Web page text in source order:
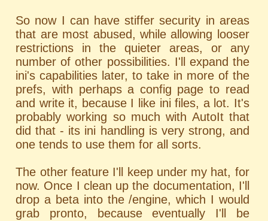
So now I can have stiffer security in areas
that are most abused, while allowing looser
restrictions in the quieter areas, or any
number of other possibilities. I'll expand the
ini's capabilities later, to take in more of the
prefs, with perhaps a config page to read
and write it, because I like ini files, a lot. It's
probably working so much with AutoIt that
did that - its ini handling is very strong, and
one tends to use them for all sorts.
The other feature I'll keep under my hat, for
now. Once I clean up the documentation, I'll
drop a beta into the /engine, which I would
grab pronto, because eventually I'll be